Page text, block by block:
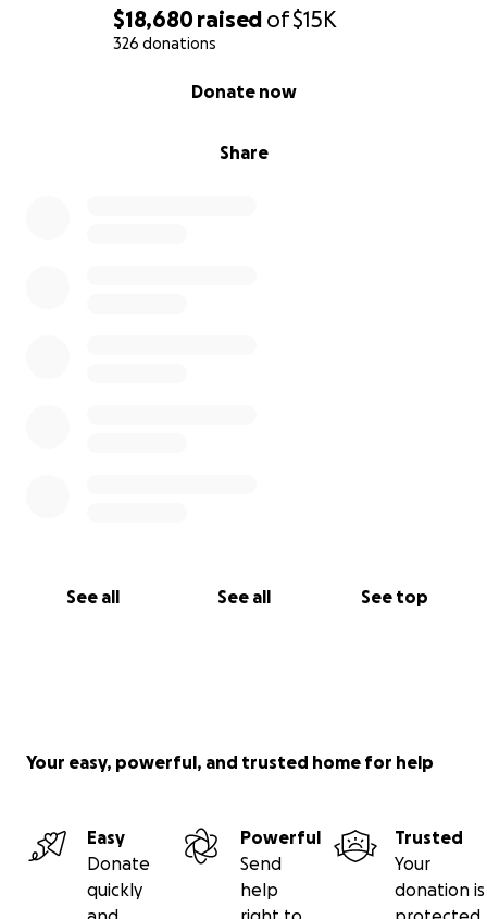
$18,680raised of$15K
326 donations
Share
Donate now
See all See all See top
take full responsibility of ensuring the money
donated gets exactly where we say it will.
Your easy, powerful, and trusted home for help
Easy
Donate
quickly
Powerful
Send
help
Trusted
Your
donation is